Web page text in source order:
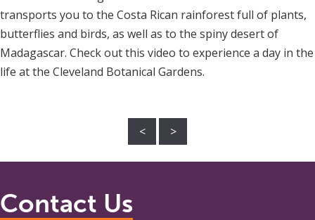
transports you to the Costa Rican rainforest full of plants,
butterflies and birds, as well as to the spiny desert of
Madagascar. Check out this video to experience a day in the
life at the Cleveland Botanical Gardens.
< >
Contact Us